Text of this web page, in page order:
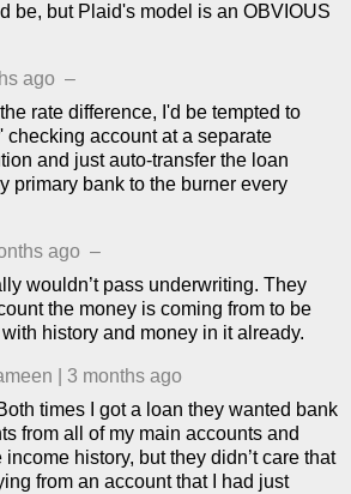
be, but Plaid's model is an OBVIOUS
ago –
rate difference, I'd be tempted to
checking account at a separate
and just auto-transfer the loan
primary bank to the burner every
ago –
wouldn’t pass underwriting. They
the money is coming from to be
history and money in it already.
3 months ago
times I got a loan they wanted bank
from all of my main accounts and
history, but they didn’t care that
from an account that I had just